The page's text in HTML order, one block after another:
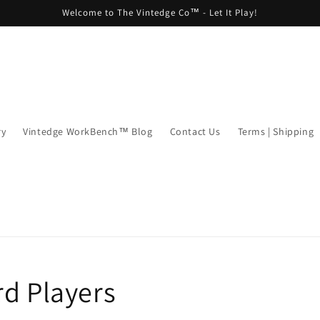
Welcome to The Vintedge Co™ - Let It Play!
Vintedge WorkBench™ Blog Contact Us Terms | Shipping
Players